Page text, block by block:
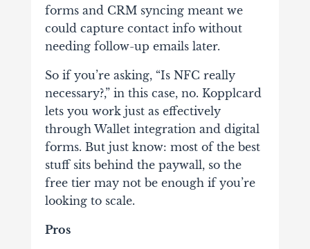
forms and CRM syncing meant we
could capture contact info without
needing follow-up emails later.
So if you’re asking, “Is NFC really
necessary?,” in this case, no. Kopplcard
lets you work just as effectively
through Wallet integration and digital
forms. But just know: most of the best
stuff sits behind the paywall, so the
free tier may not be enough if you’re
looking to scale.
Pros